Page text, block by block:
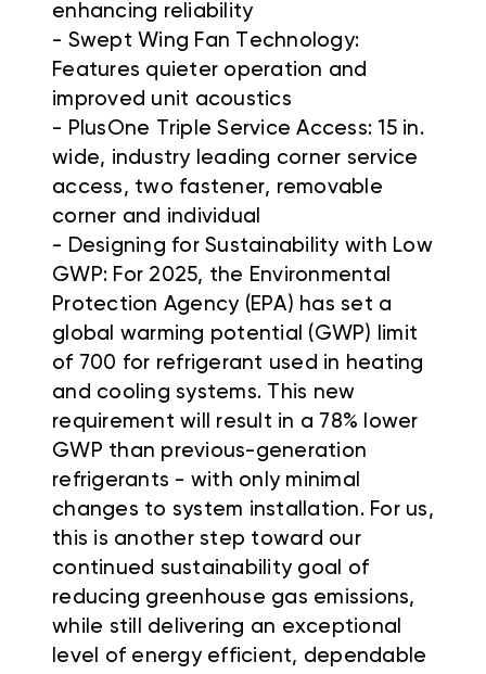
enhancing reliability
- Swept Wing Fan Technology:
Features quieter operation and
improved unit acoustics
- PlusOne Triple Service Access: 15 in.
wide, industry leading corner service
access, two fastener, removable
corner and individual
- Designing for Sustainability with Low
GWP: For 2025, the Environmental
Protection Agency (EPA) has set a
global warming potential (GWP) limit
of 700 for refrigerant used in heating
and cooling systems. This new
requirement will result in a 78% lower
GWP than previous-generation
refrigerants - with only minimal
changes to system installation. For us,
this is another step toward our
continued sustainability goal of
reducing greenhouse gas emissions,
while still delivering an exceptional
level of energy efficient, dependable